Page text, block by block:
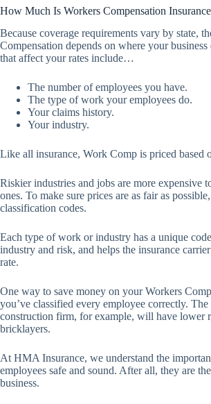
How Much Is Workers Compensation
Because coverage requirements vary by state,
Compensation depends on where your
that affect your rates include…
The number of employees you have.
The type of work your employees do.
Your claims history.
Your industry.
Like all insurance, Work Comp is priced based
Riskier industries and jobs are more expensive
ones. To make sure prices are as fair as
classification codes.
Each type of work or industry has a unique
industry and risk, and helps the insurance
rate.
One way to save money on your Workers
you’ve classified every employee correctly. The
construction firm, for example, will have lower
bricklayers.
At HMA Insurance, we understand the
employees safe and sound. After all, they are
business.